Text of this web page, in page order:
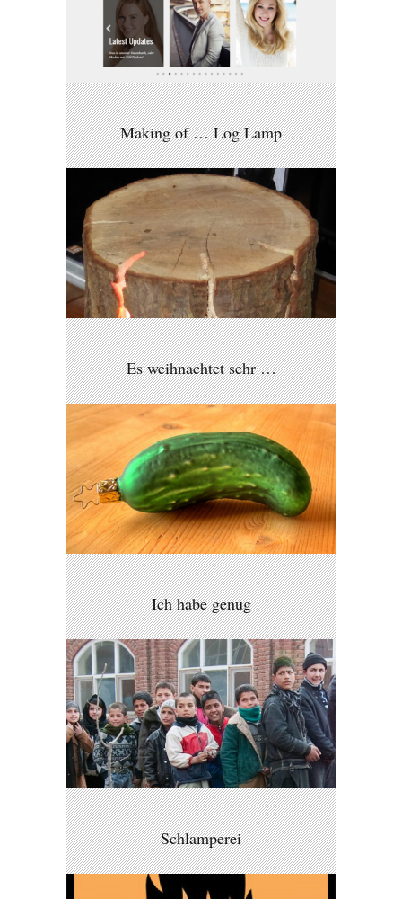
Making of … Log Lamp
Es weihnachtet sehr …
Ich habe genug
Schlamperei